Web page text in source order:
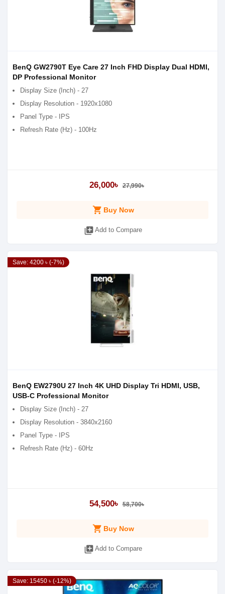
BenQ GW2790T Eye Care 27 Inch FHD Display Dual HDMI,
DP Professional Monitor
Display Size (Inch) - 27
Display Resolution - 1920x1080
Panel Type - IPS
Refresh Rate (Hz) - 100Hz
26,000৳ 27,990৳
shopping_cart Buy Now
library_add Add to Compare
Save: 4200 ৳ (-7%)
BenQ EW2790U 27 Inch 4K UHD Display Tri HDMI, USB,
USB-C Professional Monitor
Display Size (Inch) - 27
Display Resolution - 3840x2160
Panel Type - IPS
Refresh Rate (Hz) - 60Hz
54,500৳ 58,700৳
shopping_cart Buy Now
library_add Add to Compare
Save: 15450 ৳ (-12%)